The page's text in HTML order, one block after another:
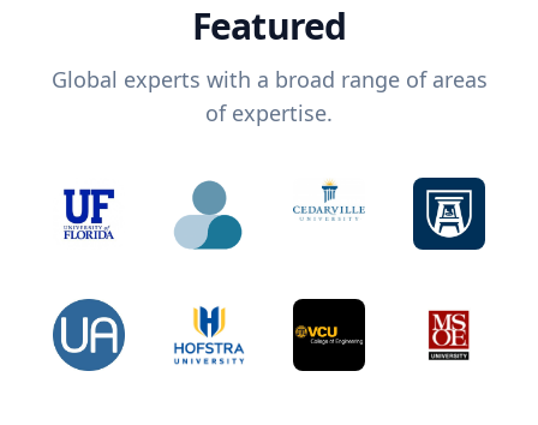
Featured
Global experts with a broad range of areas
of expertise.